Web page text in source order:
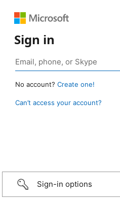
Sign in
No account? Create one!
Can’t access your account?
Sign-in options